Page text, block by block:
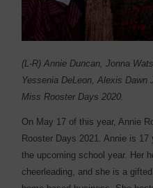
(L-R) Annie Duncan, Jonna
Yessenia DeLeon, Alexis Dawn
Miss Rooster Days 2020.
On May 17 of this year, Annie
Rooster Days 2021. Annie is
the upcoming school year. Her
cheerleading, and she is a